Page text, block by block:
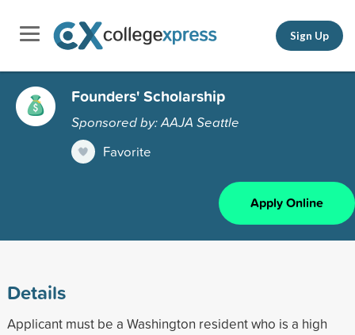
Sign Up
Founders' Scholarship
Sponsored by: AAJA Seattle
Favorite
Apply Online
Details
Applicant must be a Washington resident who is a high